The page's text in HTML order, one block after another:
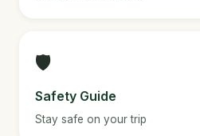
🛡️
Safety Guide
Stay safe on your trip